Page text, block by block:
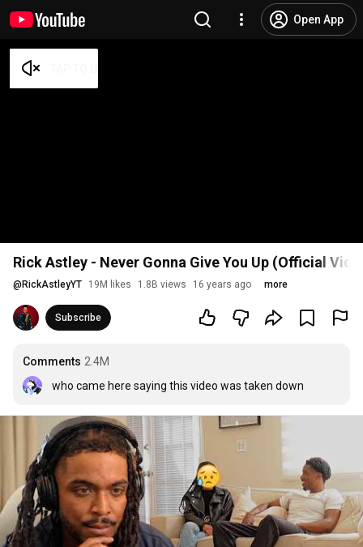
Open App
Rick Astley - Never Gonna Give You Up (Official
@ RickAstleyYT 19M likes 1.8B views 16 years ago more
Subscribe
Comments 2.4M
who came here saying this video was taken down